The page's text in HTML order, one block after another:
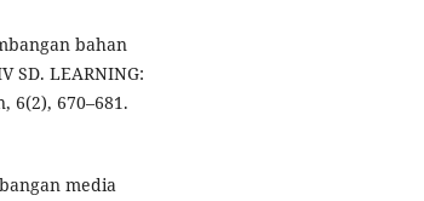
bahan
SD. LEARNING:
6(2), 670–681.
media